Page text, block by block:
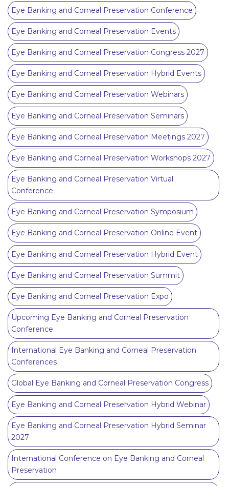
Eye Banking and Corneal Preservation Conference
Eye Banking and Corneal Preservation Events
Eye Banking and Corneal Preservation Congress 2027
Eye Banking and Corneal Preservation Hybrid Events
Eye Banking and Corneal Preservation Webinars
Eye Banking and Corneal Preservation Seminars
Eye Banking and Corneal Preservation Meetings 2027
Eye Banking and Corneal Preservation Workshops 2027
Eye Banking and Corneal Preservation Virtual
Conference
Eye Banking and Corneal Preservation Symposium
Eye Banking and Corneal Preservation Online Event
Eye Banking and Corneal Preservation Hybrid Event
Eye Banking and Corneal Preservation Summit
Eye Banking and Corneal Preservation Expo
Upcoming Eye Banking and Corneal Preservation
Conference
International Eye Banking and Corneal Preservation
Conferences
Global Eye Banking and Corneal Preservation Congress
Eye Banking and Corneal Preservation Hybrid Webinar
Eye Banking and Corneal Preservation Hybrid Seminar
2027
International Conference on Eye Banking and Corneal
Preservation